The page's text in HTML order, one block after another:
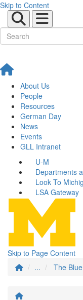
Skip to Content
About Us
People
Resources
German Day
News
Events
GLL Intranet
U-M
Departments
Look To
LSA Gateway
Skip to Page Content
...
The